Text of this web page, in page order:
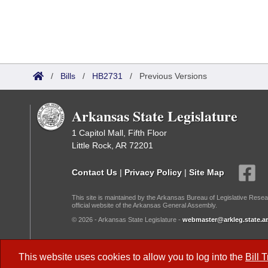
This website uses cookies to allow you to log into the Bill
/ Bills / HB2731 / Previous Versions
Arkansas State Legislature
1 Capitol Mall, Fifth Floor
Little Rock, AR 72201
Contact Us | Privacy Policy | Site Map
This site is maintained by the Arkansas Bureau of Legislative
official website of the Arkansas General Assembly.
© 2026 - Arkansas State Legislature -